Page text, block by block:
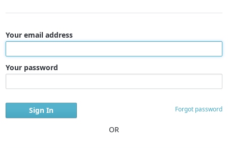
Your email address
Your password
Forgot password
OR